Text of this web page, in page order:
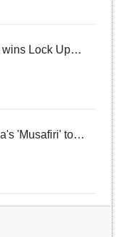
Lock Upp
home trophy
'Musafiri' to
beyond the